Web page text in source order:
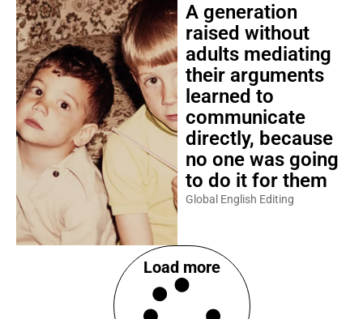
A generation
raised without
adults mediating
their arguments
learned to
communicate
directly, because
no one was going
to do it for them
Global English Editing
Load more